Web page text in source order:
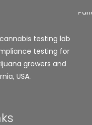
testing lab
testing for
growers and
USA.